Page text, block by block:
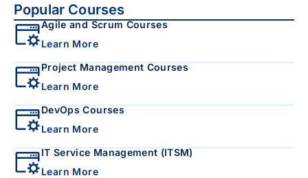
Popular Courses
Agile and Scrum Courses
Learn More
Project Management Courses
Learn More
DevOps Courses
Learn More
IT Service Management (ITSM)
Learn More